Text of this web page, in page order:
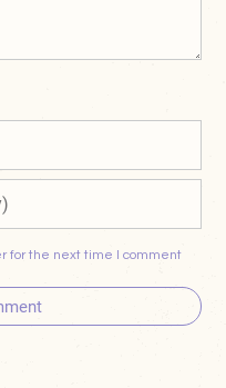
for the next time I comment